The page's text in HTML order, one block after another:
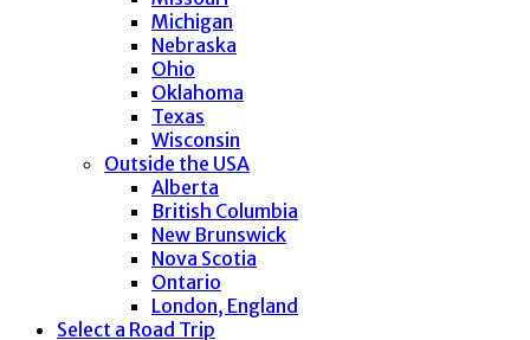
Michigan
Nebraska
Ohio
Oklahoma
Texas
Wisconsin
Outside the USA
Alberta
British Columbia
New Brunswick
Nova Scotia
Ontario
London, England
Select a Road Trip